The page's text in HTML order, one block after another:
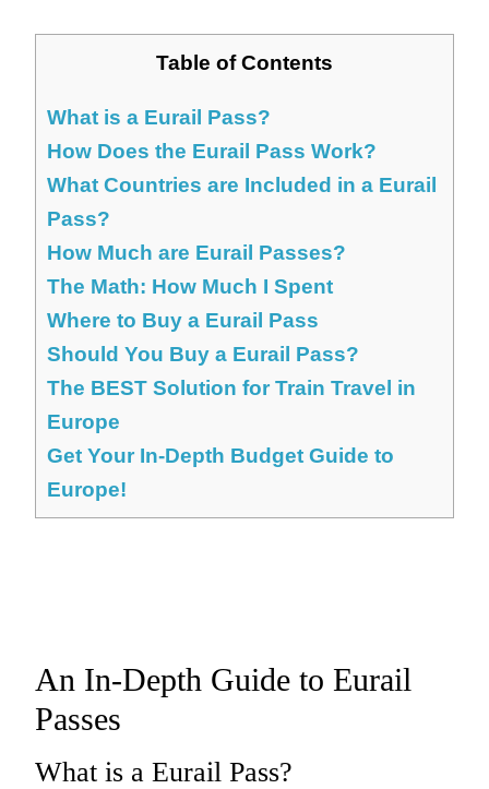
Table of Contents
What is a Eurail Pass?
How Does the Eurail Pass Work?
What Countries are Included in a Eurail
Pass?
How Much are Eurail Passes?
The Math: How Much I Spent
Where to Buy a Eurail Pass
Should You Buy a Eurail Pass?
The BEST Solution for Train Travel in
Europe
Get Your In-Depth Budget Guide to
Europe!
An In-Depth Guide to Eurail
Passes
What is a Eurail Pass?